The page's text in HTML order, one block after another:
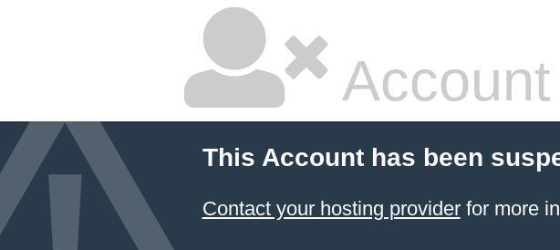
This Account has been
Contact your hosting providerfor more